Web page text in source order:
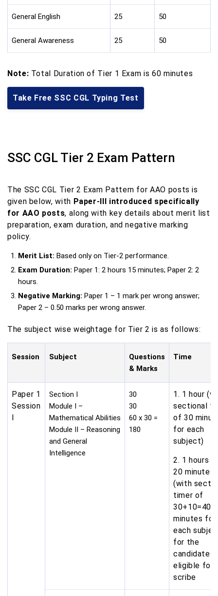
General English 25 50
General Awareness 25 50
Note: Total Duration of Tier 1 Exam is 60 minutes
Take Free SSC CGL Typing Test
SSC CGL Tier 2 Exam Pattern
The SSC CGL Tier 2 Exam Pattern for AAO posts is
given below, with Paper-III introduced specifically
for AAO posts, along with key details about merit list
preparation, exam duration, and negative marking
policy.
Merit List: Based only on Tier-2 performance.
Exam Duration: Paper 1: 2 hours 15 minutes; Paper 2: 2
hours.
Negative Marking: Paper 1 – 1 mark per wrong answer;
Paper 2 – 0.50 marks per wrong answer.
The subject wise weightage for Tier 2 is as follows:
Session Subject
Questions
& Marks
Time
Paper 1
Session
I
Section I
Module I –
Mathematical Abilities
Module II – Reasoning
and General
Intelligence
30
30
60 x 30 =
180
1. 1 hour
sectional
of 30
for each
subject)
2. 1 hours
20 minutes
(with
timer of
30+10=40
minutes for
each
for the
candidates
eligible for
scribe